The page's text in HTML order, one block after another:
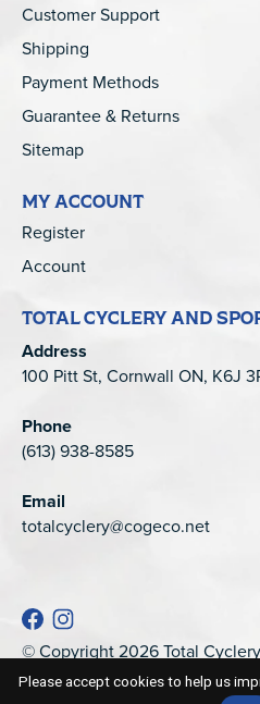
Customer Support
Shipping
Payment Methods
Guarantee & Returns
Sitemap
MY ACCOUNT
Register
Account
TOTAL CYCLERY AND
Address
100 Pitt St, Cornwall ON, K6J
Phone
(613) 938-8585
Email
totalcyclery@cogeco.net
© Copyright 2026 Total
EZShop
Please accept cookies to help us